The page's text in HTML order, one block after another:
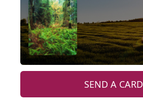
SEND A CARD